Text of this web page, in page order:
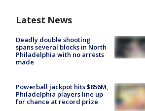
Latest News
Deadly double shooting
spans several blocks in North
Philadelphia with no arrests
made
Powerball jackpot hits $856M,
Philadelphia players line up
for chance at record prize